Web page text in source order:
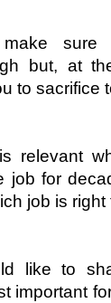
but, at
to sacrifice
relevant
job for
job is right
like to
important